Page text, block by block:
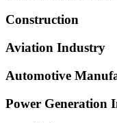
Construction
Aviation Industry
Automotive
Power Generation